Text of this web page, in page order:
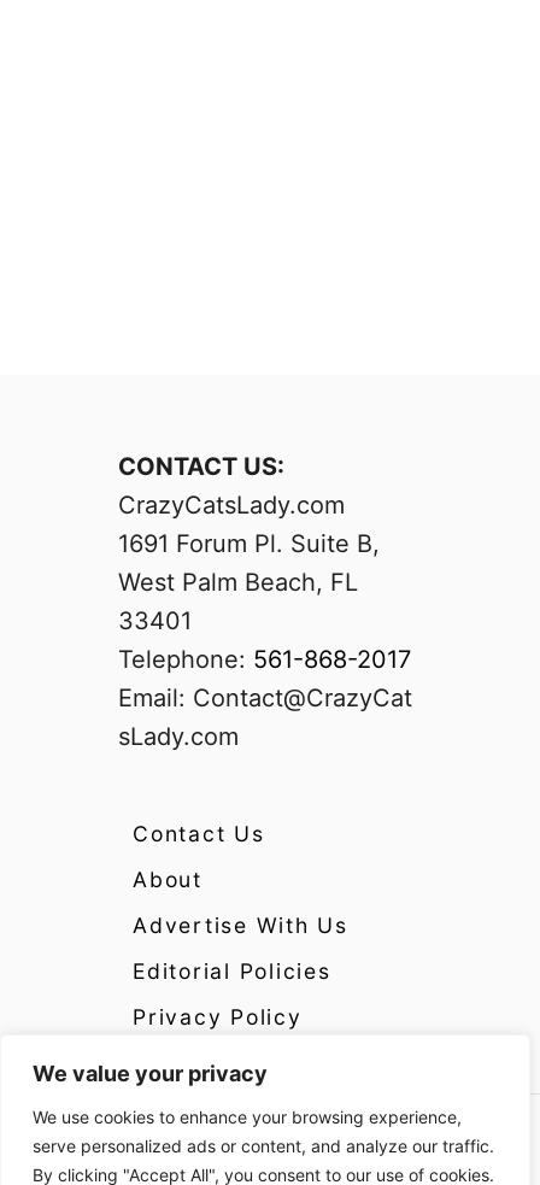
We value your privacy
We use cookies to enhance your browsing experience,
serve personalized ads or content, and analyze our traffic.
By clicking "Accept All", you consent to our use of cookies.
CONTACT US:
CrazyCatsLady.com
1691 Forum Pl. Suite B,
West Palm Beach, FL
33401
Telephone: 561-868-2017
Email: Contact@CrazyCat
sLady.com
Contact Us
About
Advertise With Us
Editorial Policies
Privacy Policy
Copyright 2024 CrazyCatsLady.com Disclosure:
CrazyCatsLady.com is a participant in the